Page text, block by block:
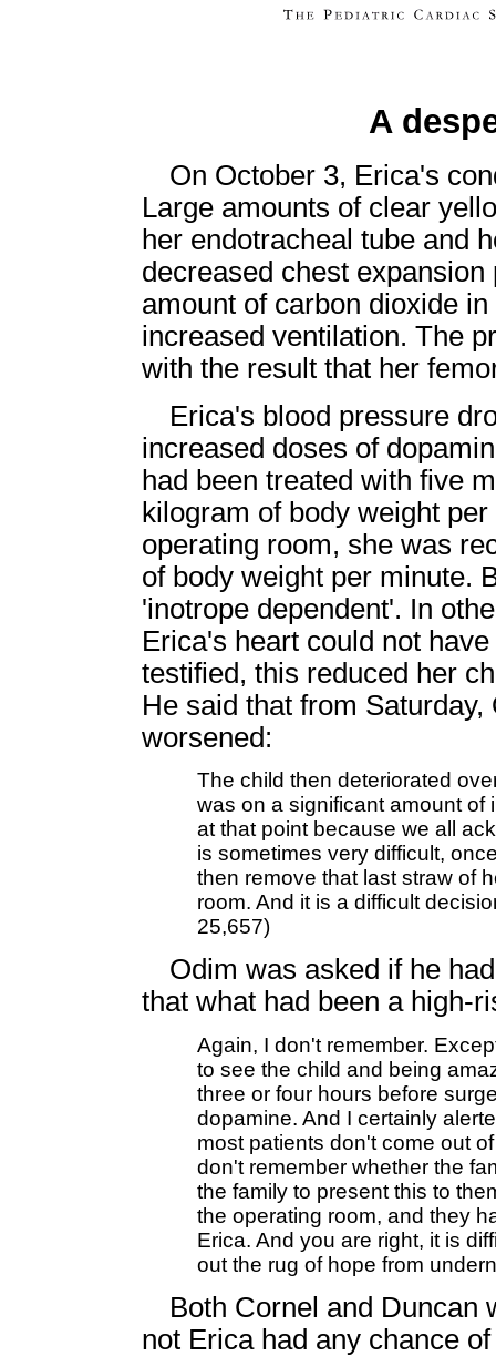
A
On October 3, Erica's
Large amounts of clear
her endotracheal tube and
decreased chest
amount of carbon dioxide
increased ventilation. The
with the result that her
Erica's blood pressure
increased doses of
had been treated with five
kilogram of body weight
operating room, she was
of body weight per minute.
'inotrope dependent'. In
Erica's heart could not
testified, this reduced her
He said that from
worsened:
The child then deteriorated
was on a significant amount of
at that point because we all
is sometimes very difficult,
then remove that last straw of
room. And it is a difficult
25,657)
Odim was asked if he
that what had been a high-
Again, I don't remember.
to see the child and being
three or four hours before
dopamine. And I certainly
most patients don't come out
don't remember whether the
the family to present this to
the operating room, and they
Erica. And you are right, it is
out the rug of hope from
Both Cornel and Duncan
not Erica had any chance